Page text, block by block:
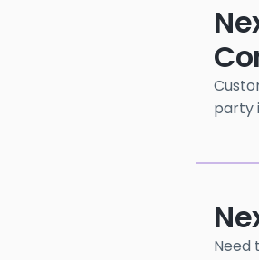
party
Need